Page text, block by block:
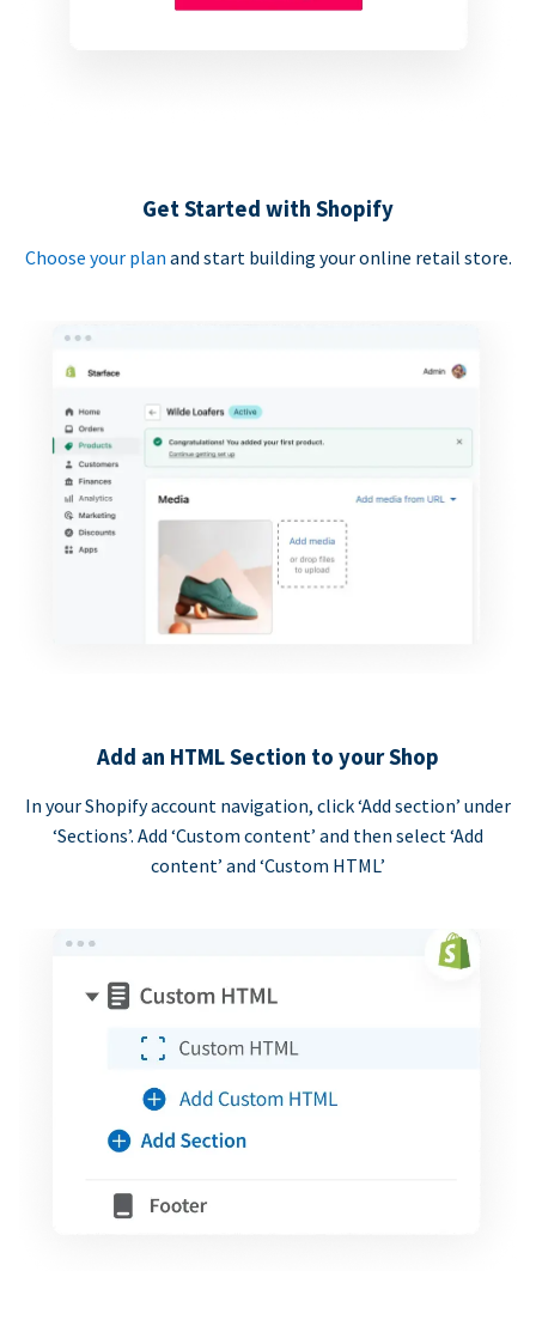
Get Started with Shopify
Choose your plan and start building your online retail store.
Add an HTML Section to your Shop
In your Shopify account navigation, click ‘Add section’ under
‘Sections’. Add ‘Custom content’ and then select ‘Add
content’ and ‘Custom HTML’